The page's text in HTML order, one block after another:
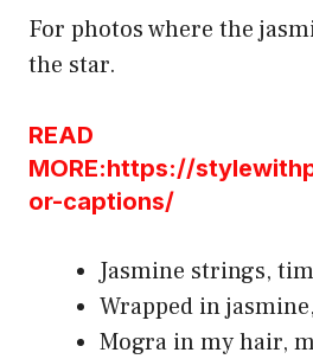
For photos where the
the star.
READ
MORE:https://
or-captions/
Jasmine strings,
Wrapped in
Mogra in my hair,